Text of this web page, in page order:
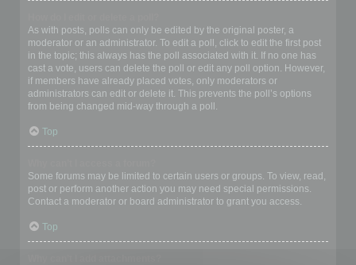
As with posts, polls can only be edited by the original poster, a
moderator or an administrator. To edit a poll, click to edit the first post
in the topic; this always has the poll associated with it. If no one has
cast a vote, users can delete the poll or edit any poll option. However,
if members have already placed votes, only moderators or
administrators can edit or delete it. This prevents the poll’s options
from being changed mid-way through a poll.
Top
Some forums may be limited to certain users or groups. To view, read,
post or perform another action you may need special permissions.
Contact a moderator or board administrator to grant you access.
Top